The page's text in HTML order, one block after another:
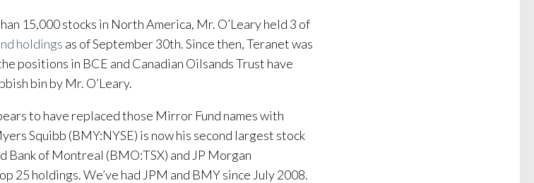
15,000 stocks in North America, Mr. O’Leary held 3 of
holdings as of September 30th. Since then, Teranet was
positions in BCE and Canadian Oilsands Trust have
bin by Mr. O’Leary.
to have replaced those Mirror Fund names with
Squibb (BMY:NYSE) is now his second largest stock
Bank of Montreal (BMO:TSX) and JP Morgan
25 holdings. We’ve had JPM and BMY since July 2008.